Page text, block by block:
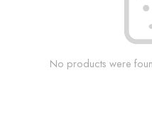
No products were